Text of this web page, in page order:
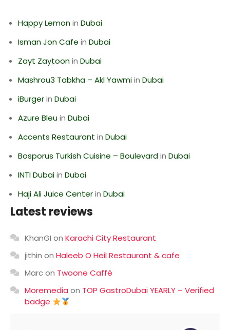
Happy Lemonin Dubai
Isman Jon Cafe in Dubai
Zayt Zaytoonin Dubai
Mashrou3 Tabkha – Akl Yawmiin Dubai
iBurgerin Dubai
Azure Bleuin Dubai
Accents Restaurant in Dubai
Bosporus Turkish Cuisine – Boulevardin Dubai
INTI Dubaiin Dubai
Haji Ali Juice Centerin Dubai
Latest reviews
KhanGI on Karachi City Restaurant
jithin on Haleeb O Heil Restaurant & cafe
Marcon Twoone Caffè
Moremedia on TOP GastroDubai YEARLY – Verified
badge